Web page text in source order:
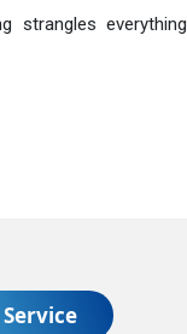
strangles everything